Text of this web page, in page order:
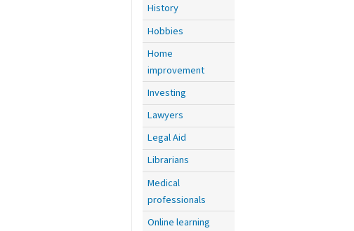
History
Hobbies
Home
improvement
Investing
Lawyers
Legal Aid
Librarians
Medical
professionals
Online learning